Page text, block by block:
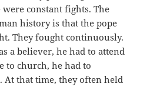
were constant fights. The
history is that the pope
They fought continuously.
a believer, he had to attend
to church, he had to
that time, they often held